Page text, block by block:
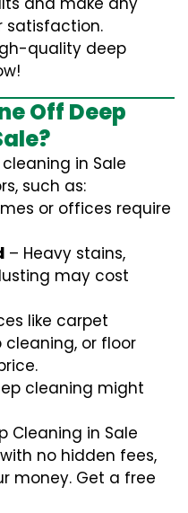
satisfaction.
quality deep
Off Deep
in Sale
such as:
or offices require
– Heavy stains,
may cost
like carpet
or floor
cleaning might
Cleaning in Sale
no hidden fees,
money. Get a free